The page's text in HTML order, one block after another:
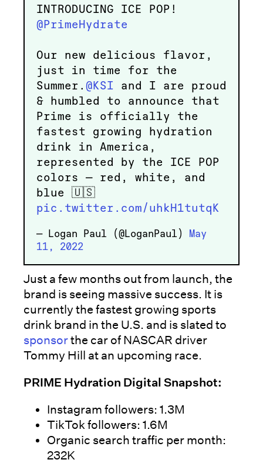
INTRODUCING ICE POP!
@PrimeHydrate
Our new delicious flavor,
just in time for the
Summer. @KSI and I are proud
& humbled to announce that
Prime is officially the
fastest growing hydration
drink in America,
represented by the ICE POP
colors — red, white, and
blue 🇺🇸
pic.twitter.com/uhkH1tutqK
— Logan Paul (@LoganPaul) May
11, 2022
Just a few months out from launch, the
brand is seeing massive success. It is
currently the fastest growing sports
drink brand in the U.S. and is slated to
sponsorthe car of NASCAR driver
Tommy Hill at an upcoming race.
PRIME Hydration Digital Snapshot:
Instagram followers: 1.3M
TikTok followers: 1.6M
Organic search traffic per month:
232K